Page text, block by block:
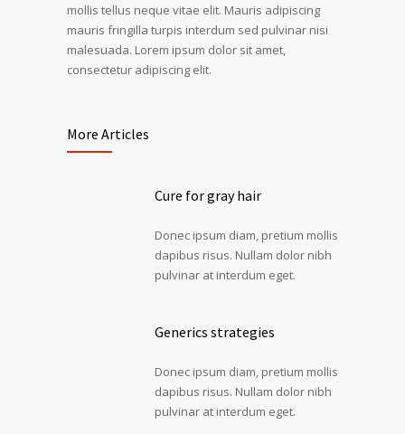
mollis tellus neque vitae elit. Mauris adipiscing
mauris fringilla turpis interdum sed pulvinar nisi
malesuada. Lorem ipsum dolor sit amet,
consectetur adipiscing elit.
More Articles
Cure for gray hair
Donec ipsum diam, pretium mollis
dapibus risus. Nullam dolor nibh
pulvinar at interdum eget.
Generics strategies
Donec ipsum diam, pretium mollis
dapibus risus. Nullam dolor nibh
pulvinar at interdum eget.